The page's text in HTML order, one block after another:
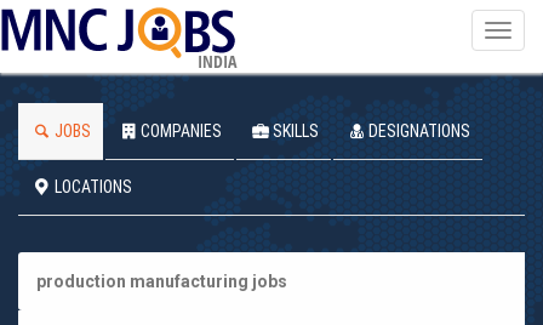
INDIA
JOBS COMPANIES SKILLS DESIGNATIONS
LOCATIONS